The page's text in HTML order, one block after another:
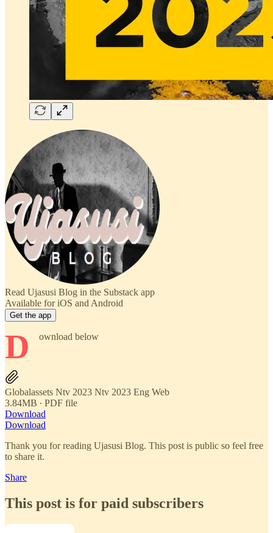
Read Ujasusi Blog in the Substack app
Available for iOS and Android
Get the app
D ownload below
Globalassets Ntv 2023 Ntv 2023 Eng Web
3.84MB ∙ PDF file
Download
Download
Thank you for reading Ujasusi Blog. This post is public so feel free
to share it.
Share
This post is for paid subscribers